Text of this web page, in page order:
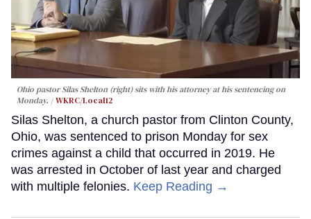
Ohio pastor Silas Shelton (right) sits with his attorney at his sentencing on
Monday.
WKRC/Local12
Silas Shelton, a church pastor from Clinton County,
Ohio, was sentenced to prison Monday for sex
crimes against a child that occurred in 2019. He
was arrested in October of last year and charged
with multiple felonies. Keep Reading →